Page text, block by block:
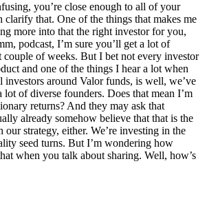
you’re close enough to all of your
clarify that. One of the things that makes me
more into that the right investor for you,
podcast, I’m sure you’ll get a lot of
couple of weeks. But I bet not every investor
and one of the things I hear a lot when
investors around Valor funds, is well, we’ve
of diverse founders. Does that mean I’m
returns? And they may ask that
already somehow believe that that is the
strategy, either. We’re investing in the
seed turns. But I’m wondering how
when you talk about sharing. Well, how’s